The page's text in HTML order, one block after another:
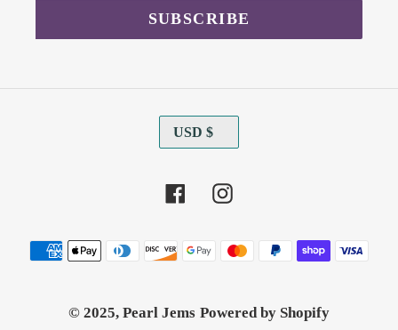
SUBSCRIBE
C
U
R
N
C
USD $
FacebookInstagram
Payment
© 2025, Pearl Jems Powered by Shopify